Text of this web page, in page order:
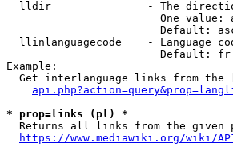
lldir               - The
One value:
Default:
llinlanguagecode    - Language
                        Default: fr
Example:
Get interlanguage links from the
* prop=links (pl) *
Returns all links from the given
https://www.mediawiki.org/wiki/